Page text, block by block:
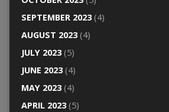
SEPTEMBER 2023(4)
AUGUST 2023(4)
JULY 2023(5)
JUNE 2023(4)
MAY 2023(4)
APRIL 2023(5)